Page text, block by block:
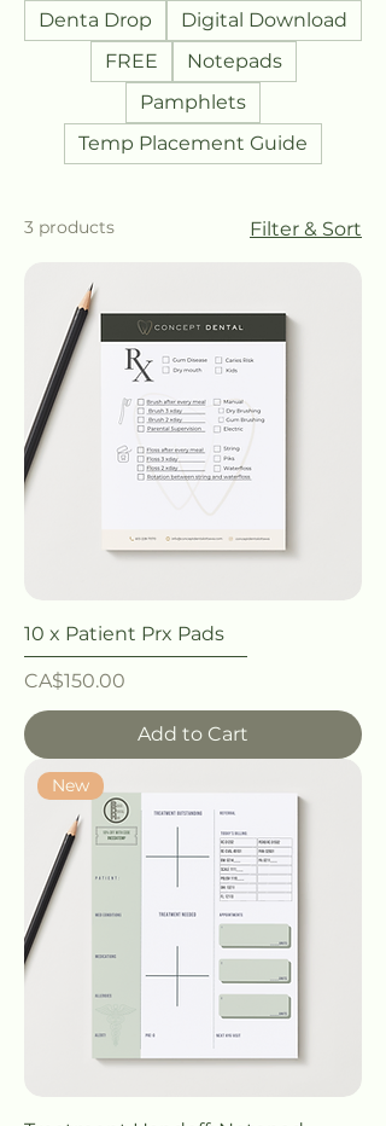
Denta Drop
Digital Download
FREE
Notepads
Pamphlets
Temp Placement Guide
3 products Filter & Sort
10 x Patient Prx Pads
Price
CA$150.00
Add to Cart
New